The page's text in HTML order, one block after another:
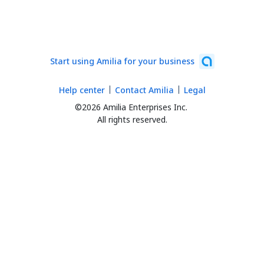
Start using Amilia for your business
©2026 Amilia Enterprises Inc.
All rights reserved.
Help center Contact Amilia Legal